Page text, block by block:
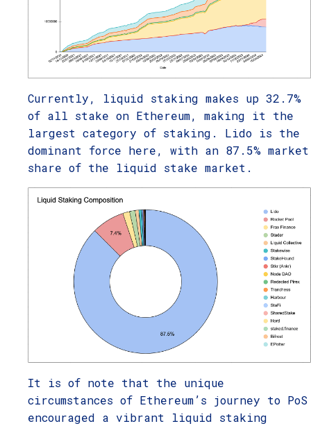
Currently, liquid staking makes up 32.7%
of all stake on Ethereum, making it the
largest category of staking. Lido is the
dominant force here, with an 87.5% market
share of the liquid stake market.
It is of note that the unique
circumstances of Ethereum’s journey to PoS
encouraged a vibrant liquid staking